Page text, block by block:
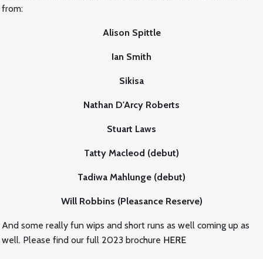
from:
Alison Spittle
Ian Smith
Sikisa
Nathan D'Arcy Roberts
Stuart Laws
Tatty Macleod (debut)
Tadiwa Mahlunge (debut)
Will Robbins (Pleasance Reserve)
And some really fun wips and short runs as well coming up as
well. Please find our full 2023 brochure HERE